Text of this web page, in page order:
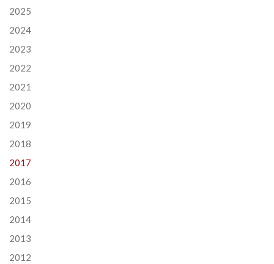
2025
2024
2023
2022
2021
2020
2019
2018
2017
2016
2015
2014
2013
2012